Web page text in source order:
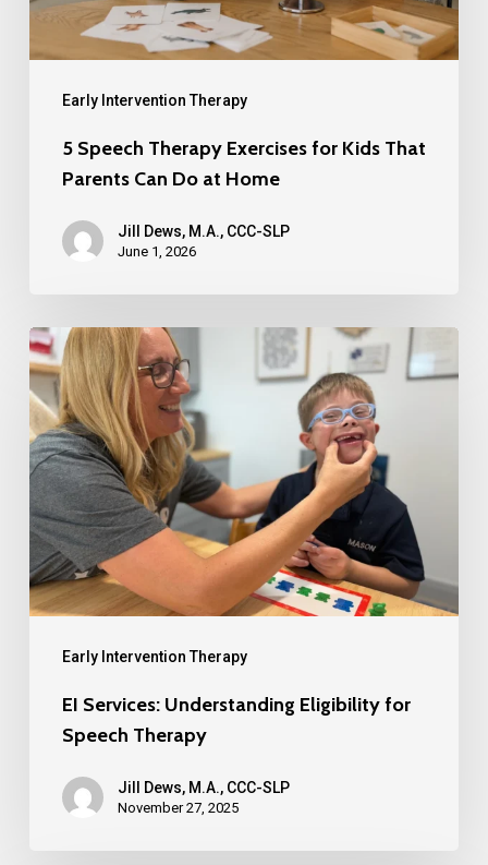
Early Intervention Therapy
5 Speech Therapy Exercises for Kids That
Parents Can Do at Home
Jill Dews, M.A., CCC-SLP
June 1, 2026
Early Intervention Therapy
EI Services: Understanding Eligibility for
Speech Therapy
Jill Dews, M.A., CCC-SLP
November 27, 2025